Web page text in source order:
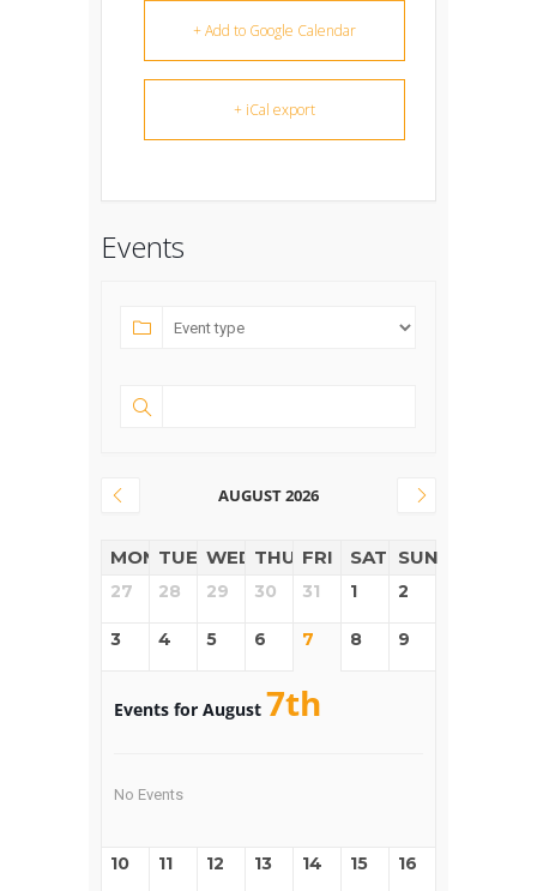
+ Add to Google Calendar
+ iCal export
Events
AUGUST 2026
MON TUE WED THURFRI SAT SUN
27 28 29 30 31 1 2
3 4 5 6 7 8 9
Events for August 7th
No Events
10 11 12 13 14 15 16